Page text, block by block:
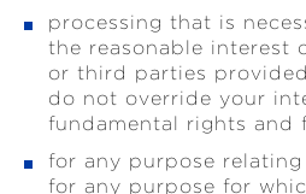
processing that is
the reasonable interest
or third parties
do not override your
fundamental rights and
for any purpose
for any purpose for